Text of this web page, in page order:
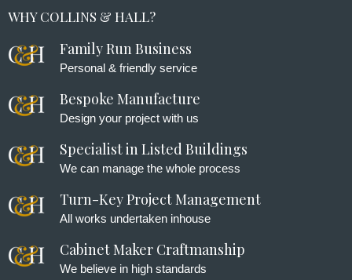
WHY COLLINS & HALL?
Family Run Business
Personal & friendly service
Bespoke Manufacture
Design your project with us
Specialist in Listed Buildings
We can manage the whole process
Turn-Key Project Management
All works undertaken inhouse
Cabinet Maker Craftmanship
We believe in high standards